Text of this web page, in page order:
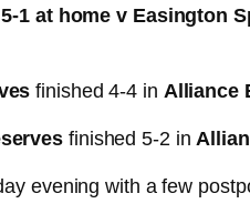
1 at home v Easington
finished 4-4 in Alliance
finished 5-2 in
evening with a few